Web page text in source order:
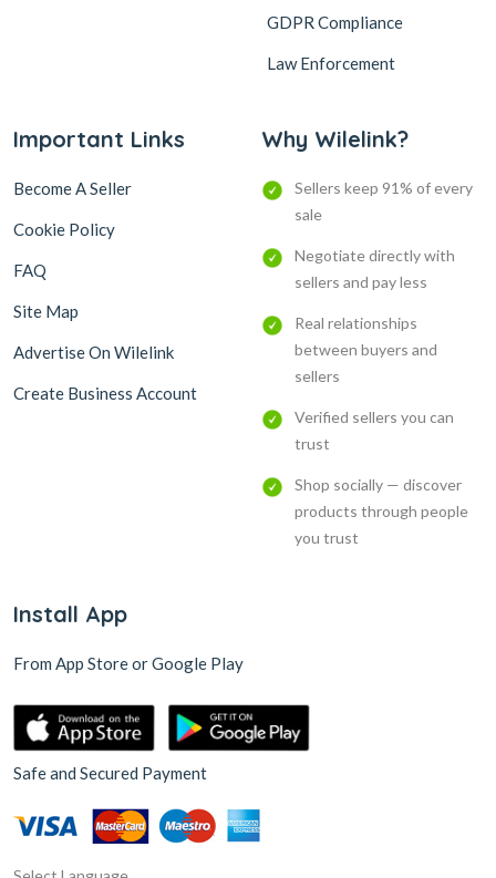
GDPR Compliance
Law Enforcement
Important Links
Become A Seller
Cookie Policy
FAQ
Site Map
Advertise On Wilelink
Create Business Account
Why Wilelink?
Sellers keep 91% of every
sale
Negotiate directly with
sellers and pay less
Real relationships
between buyers and
sellers
Verified sellers you can
trust
Shop socially — discover
products through people
you trust
Install App
From App Store or Google Play
Safe and Secured Payment